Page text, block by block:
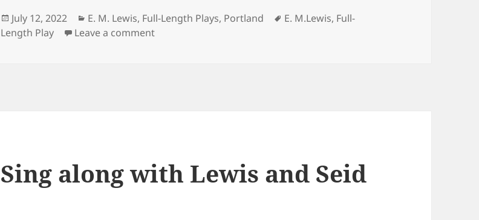
Posted
on
July 12, 2022 Categories
E. M. Lewis, Full-Length Plays, Portland Tags
E. M.Lewis, Full-
Length Play
Leave a commenton Hear Lewis’s SONG OF EXTINCTION
Sing along with Lewis and Seid